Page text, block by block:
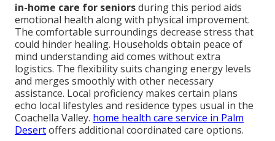
in-home care for seniorsduring this period aids
emotional health along with physical improvement.
The comfortable surroundings decrease stress that
could hinder healing. Households obtain peace of
mind understanding aid comes without extra
logistics. The flexibility suits changing energy levels
and merges smoothly with other necessary
assistance. Local proficiency makes certain plans
echo local lifestyles and residence types usual in the
Coachella Valley. home health care service in Palm
Desertoffers additional coordinated care options.